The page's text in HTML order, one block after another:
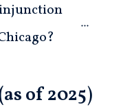
of 2025)